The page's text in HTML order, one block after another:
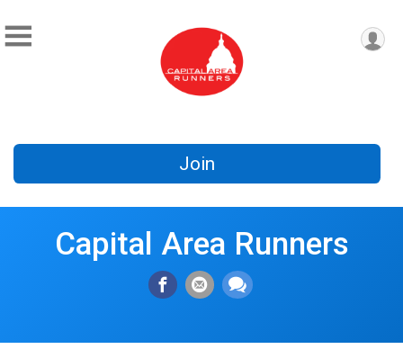
Join
Capital Area Runners